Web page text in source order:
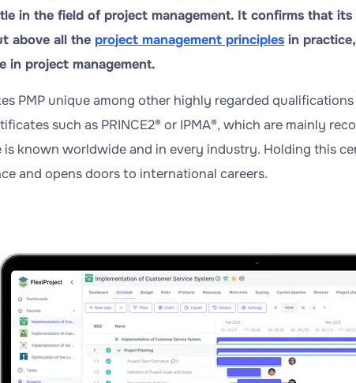
in the field of project management. It confirms that
above all the project management principles in
in project management.
PMP unique among other highly regarded
such as PRINCE2® or IPMA®, which are mainly
known worldwide and in every industry. Holding this
and opens doors to international careers.